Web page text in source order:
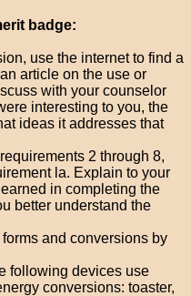
badge:
use the internet to find a
article on the use or
with your counselor
interesting to you, the
ideas it addresses that
2 through 8,
la. Explain to your
in completing the
better understand the
and conversions by
following devices use
conversions: toaster,